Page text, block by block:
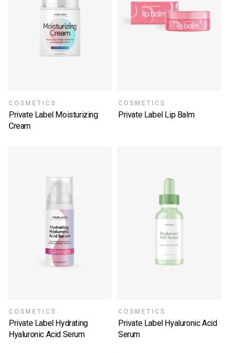
COSMETICS
Private Label Moisturizing
Cream
SELECT OPTIONS
COSMETICS
Private Label Lip Balm
SELECT OPTIONS
COSMETICS
Private Label Hydrating
Hyaluronic Acid Serum
SELECT OPTIONS
COSMETICS
Private Label Hyaluronic Acid
Serum
SELECT OPTIONS